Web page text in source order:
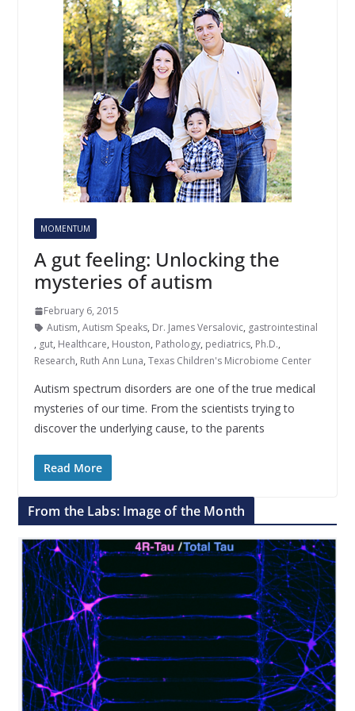
MOMENTUM
A gut feeling: Unlocking the
mysteries of autism
February 6, 2015
Autism, Autism Speaks, Dr. James Versalovic, gastrointestinal
, gut, Healthcare, Houston, Pathology, pediatrics, Ph.D.,
Research, Ruth Ann Luna, Texas Children's Microbiome Center
Autism spectrum disorders are one of the true medical
mysteries of our time. From the scientists trying to
discover the underlying cause, to the parents
Read More
From the Labs: Image of the Month